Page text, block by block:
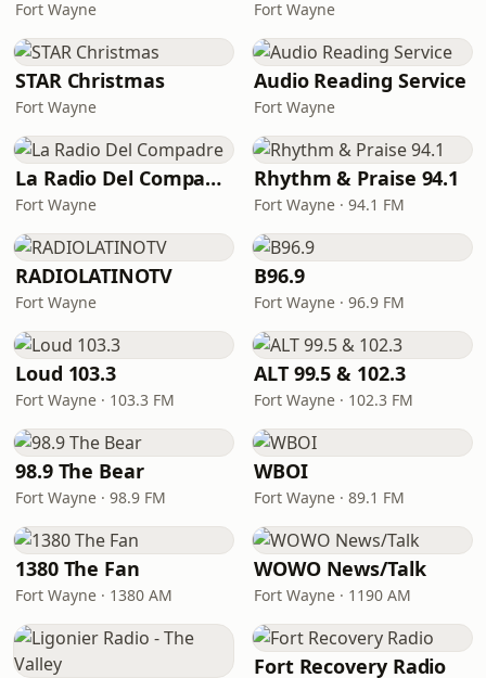
Fort Wayne Fort Wayne
STAR Christmas
Fort Wayne
Audio Reading Service
Fort Wayne
La Radio Del Compadre
Fort Wayne
Rhythm & Praise 94.1
Fort Wayne · 94.1 FM
RADIOLATINOTV
Fort Wayne
B96.9
Fort Wayne · 96.9 FM
Loud 103.3
Fort Wayne · 103.3 FM
ALT 99.5 & 102.3
Fort Wayne · 102.3 FM
98.9 The Bear
Fort Wayne · 98.9 FM
WBOI
Fort Wayne · 89.1 FM
1380 The Fan
Fort Wayne · 1380 AM
WOWO News/Talk
Fort Wayne · 1190 AM
Fort Recovery Radio